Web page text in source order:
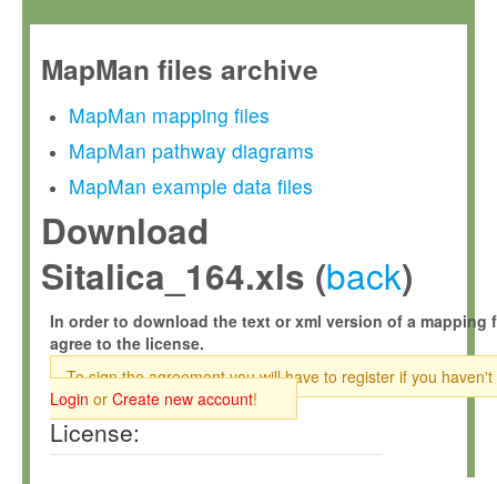
MapMan files archive
MapMan mapping files
MapMan pathway diagrams
MapMan example data files
Download
Sitalica_164.xls (back)
In order to download the text or xml version of a mapping
agree to the license.
To sign the agreement you will have to register if you haven't
Login or Create new account!
License: